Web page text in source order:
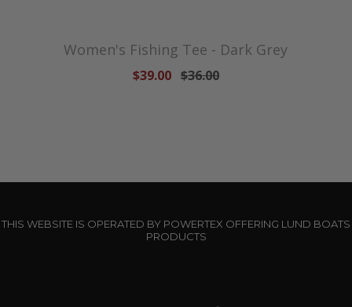
Women's Fishing Tee - Dark Grey
$39.00 $36.00
THIS WEBSITE IS OPERATED BY POWERTEX OFFERING LUND BOATS
PRODUCTS